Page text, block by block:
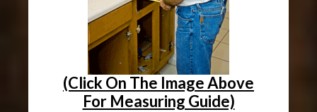
(Click On The Image Above
For Measuring Guide)